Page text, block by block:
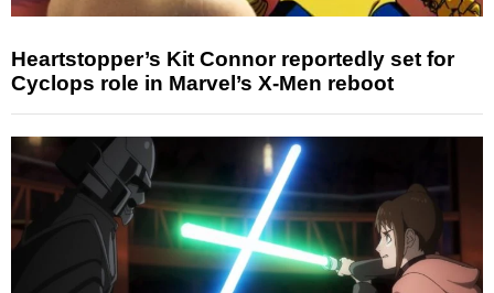
Heartstopper’s Kit Connor reportedly set for
Cyclops role in Marvel’s X-Men reboot